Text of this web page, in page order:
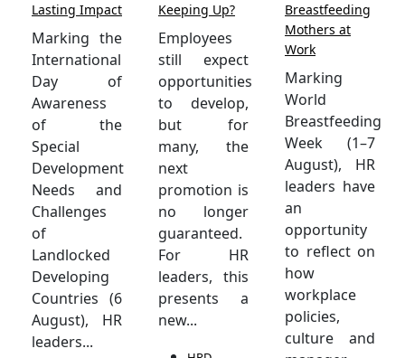
Lasting Impact
Marking the
International
Day of
Awareness
of the
Special
Development
Needs and
Challenges
of
Landlocked
Developing
Countries (6
August), HR
leaders...
Keeping Up?
Employees
still expect
opportunities
to develop,
but for
many, the
next
promotion is
no longer
guaranteed.
For HR
leaders, this
presents a
new...
Breastfeeding
Mothers at
Work
Marking
World
Breastfeeding
Week (1–7
August), HR
leaders have
an
opportunity
to reflect on
how
workplace
policies,
culture and